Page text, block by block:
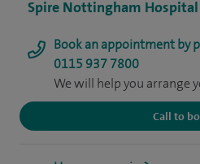
Spire Nottingham Hospital
Book an appointment by
0115 937 7800
We will help you arrange
Call to